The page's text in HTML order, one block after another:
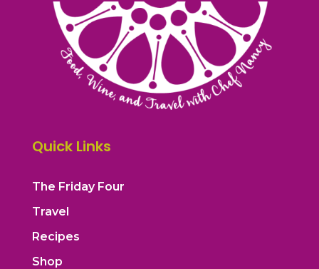
Quick Links
The Friday Four
Travel
Recipes
Shop